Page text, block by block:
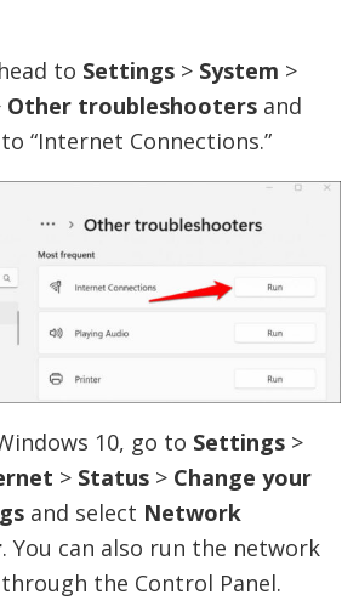
to Settings > System >
Other troubleshooters and
“Internet Connections.”
10, go to Settings >
> Status > Change your
and select Network
. You can also run the network
the Control Panel.